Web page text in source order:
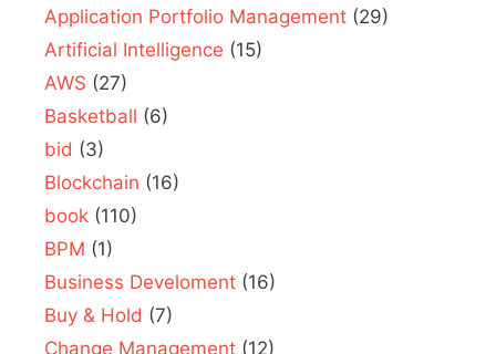
Application Portfolio Management (29)
Artificial Intelligence (15)
AWS (27)
Basketball (6)
bid (3)
Blockchain (16)
book (110)
BPM (1)
Business Develoment (16)
Buy & Hold (7)
Change Management (12)